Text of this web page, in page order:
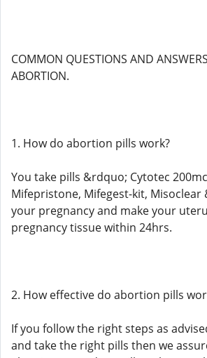
COMMON QUESTIONS AND
ABORTION.
1. How do abortion pills work?
You take pills &rdquo; Cytotec
Mifepristone, Mifegest-kit,
your pregnancy and make your
pregnancy tissue within 24hrs.
2. How effective do abortion pills
If you follow the right steps as
and take the right pills then we